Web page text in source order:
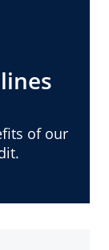
of our